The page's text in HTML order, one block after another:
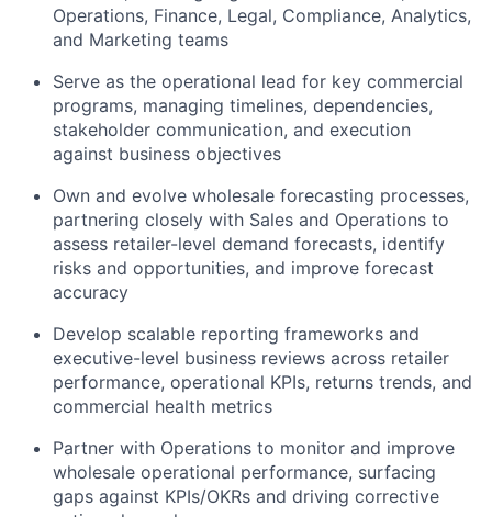
Operations, Finance, Legal, Compliance, Analytics,
and Marketing teams
Serve as the operational lead for key commercial
programs, managing timelines, dependencies,
stakeholder communication, and execution
against business objectives
Own and evolve wholesale forecasting processes,
partnering closely with Sales and Operations to
assess retailer-level demand forecasts, identify
risks and opportunities, and improve forecast
accuracy
Develop scalable reporting frameworks and
executive-level business reviews across retailer
performance, operational KPIs, returns trends, and
commercial health metrics
Partner with Operations to monitor and improve
wholesale operational performance, surfacing
gaps against KPIs/OKRs and driving corrective